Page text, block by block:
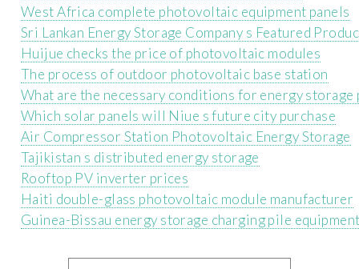
West Africa complete photovoltaic equipment panels
Sri Lankan Energy Storage Company s Featured
Huijue checks the price of photovoltaic modules
The process of outdoor photovoltaic base station
What are the necessary conditions for energy
Which solar panels will Niue s future city purchase
Air Compressor Station Photovoltaic Energy Storage
Tajikistan s distributed energy storage
Rooftop PV inverter prices
Haiti double-glass photovoltaic module manufacturer
Guinea-Bissau energy storage charging pile